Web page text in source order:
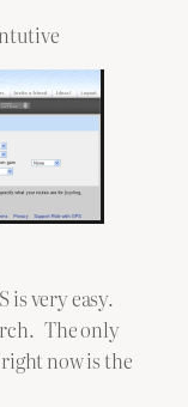
is very easy.
The only
now is the